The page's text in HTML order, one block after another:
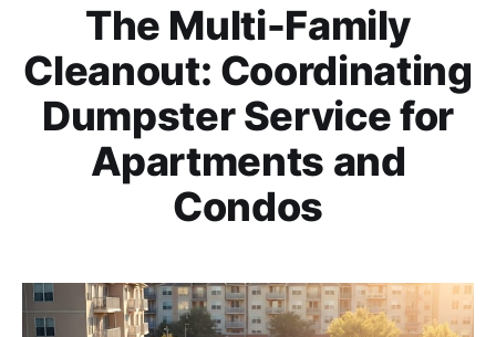
The Multi-Family
Cleanout: Coordinating
Dumpster Service for
Apartments and
Condos